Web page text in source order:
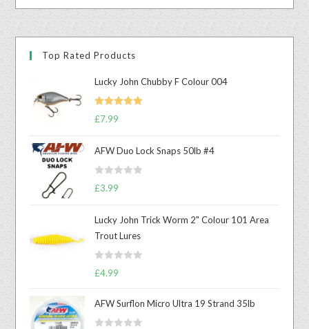
Top Rated Products
Lucky John Chubby F Colour 004
Rated
£7.99
AFW Duo Lock Snaps 50lb #4
R
d
0
o
t
£3.99
Lucky John Trick Worm 2" Colour 101 Area
Trout Lures
R
d
£4.99
AFW Surflon Micro Ultra 19 Strand 35lb